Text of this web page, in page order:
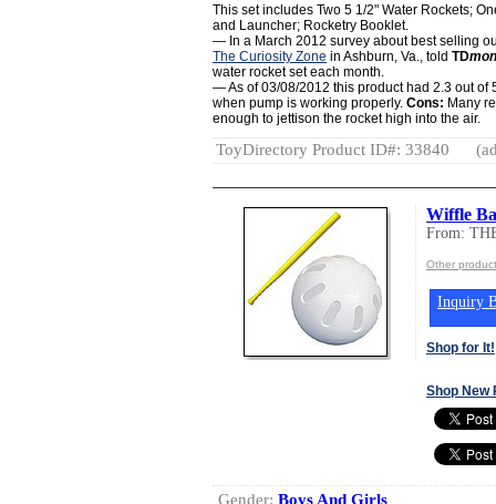
This set includes Two 5 1/2" Water Rockets;
and Launcher; Rocketry Booklet.
— In a March 2012 survey about best selling
The Curiosity Zone in Ashburn, Va., told TD
water rocket set each month.
— As of 03/08/2012 this product had 2.3 out of
when pump is working properly. Cons: Many
enough to jettison the rocket high into the air.
ToyDirectory Product ID#: 33840
Wiffle
From:
Other
Inquiry
Shop for It!
Shop New
Gender: Boys And Girls